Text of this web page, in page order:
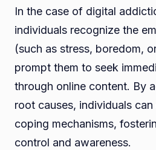
In the case of digital
individuals recognize the
(such as stress, boredom,
prompt them to seek
through online content. By
root causes, individuals
coping mechanisms,
control and awareness.